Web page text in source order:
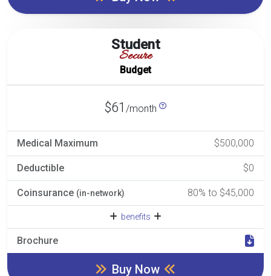
Student
Secure
Budget
$61 /month
Medical Maximum $500,000
Deductible $0
Coinsurance (in-network) 80% to $45,000
benefits
Brochure
Buy Now